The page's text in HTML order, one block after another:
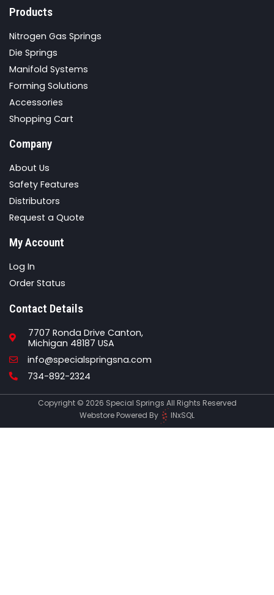
Products
Nitrogen Gas Springs
Die Springs
Manifold Systems
Forming Solutions
Accessories
Shopping Cart
Company
About Us
Safety Features
Distributors
Request a Quote
My Account
Log In
Order Status
Contact Details
7707 Ronda Drive Canton,
Michigan 48187 USA
Email
info@specialspringsna.com
Phone
734-892-2324
Copyright © 2026 Special Springs All Rights Reserved
Webstore Powered By
INxSQL